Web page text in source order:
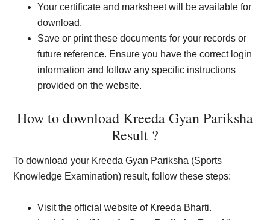
Your certificate and marksheet will be available for
download.
Save or print these documents for your records or
future reference. Ensure you have the correct login
information and follow any specific instructions
provided on the website.
How to download Kreeda Gyan Pariksha
Result ?
To download your Kreeda Gyan Pariksha (Sports
Knowledge Examination) result, follow these steps:
Visit the official website of Kreeda Bharti.